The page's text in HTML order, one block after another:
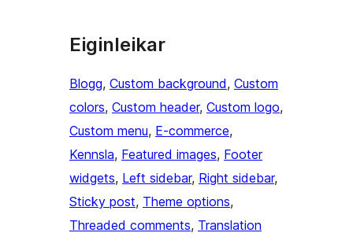
Eiginleikar
Blogg, Custom background, Custom
colors, Custom header, Custom logo
Custom menu, E-commerce
Kennsla, Featured images, Footer
widgets, Left sidebar, Right sidebar
Sticky post, Theme options
Threaded comments, Translation